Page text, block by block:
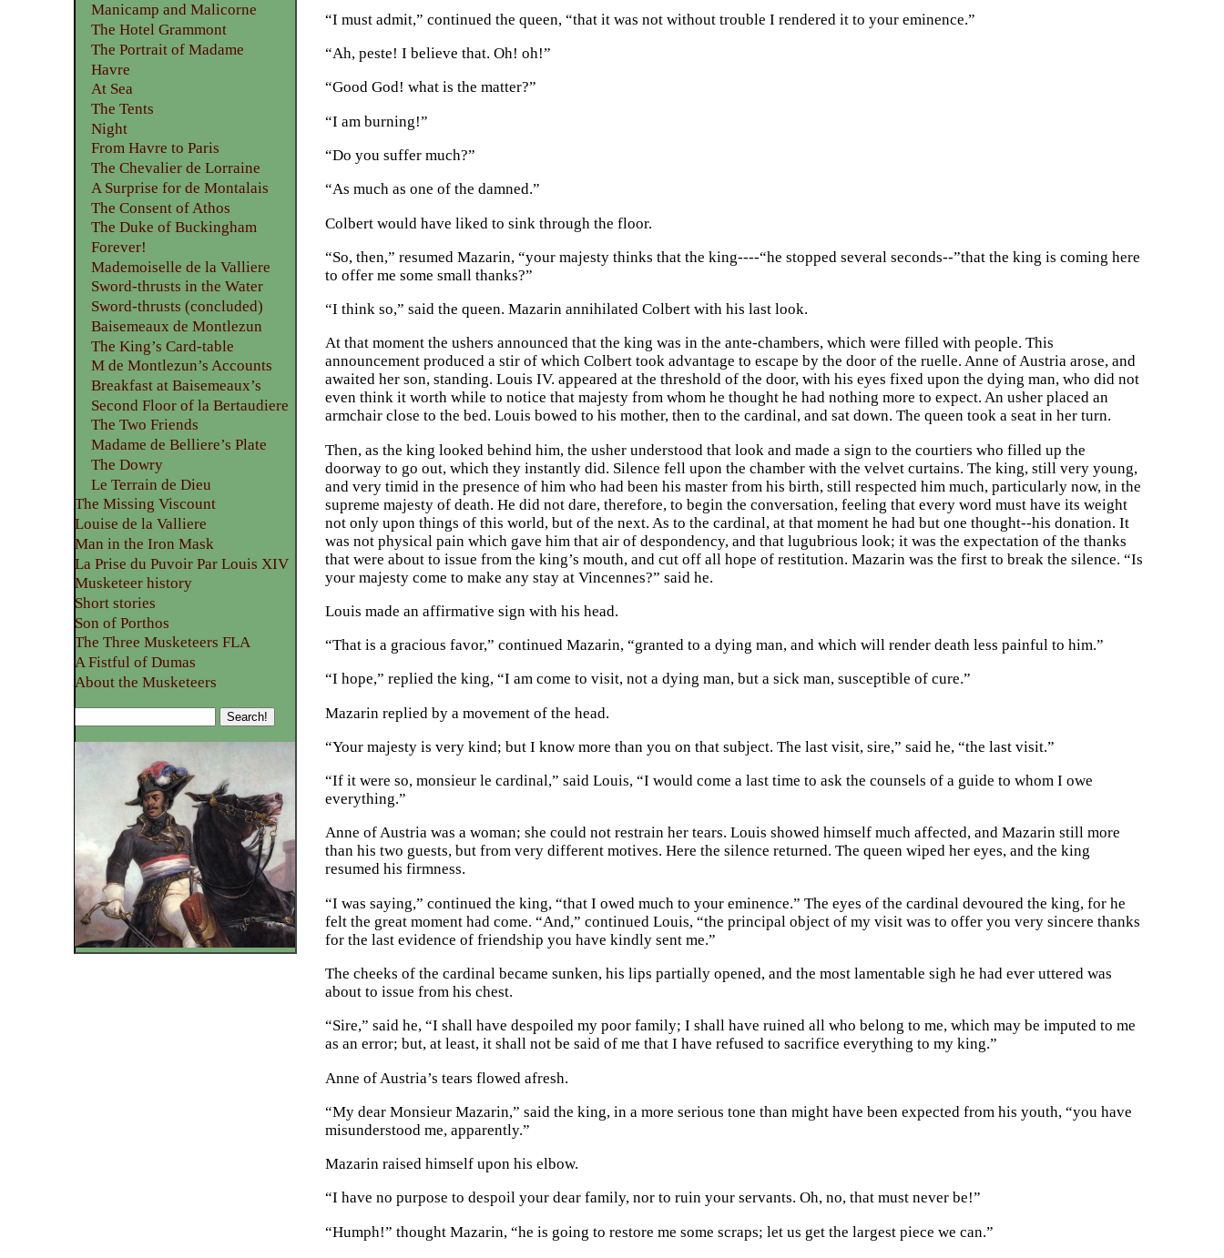
“I must admit,” continued the queen, “that it was not without trouble I rendered it to your eminence.”
“Ah, peste! I believe that. Oh! oh!”
“Good God! what is the matter?”
“I am burning!”
“Do you suffer much?”
“As much as one of the damned.”
Colbert would have liked to sink through the floor.
“So, then,” resumed Mazarin, “your majesty thinks that the king----“he stopped several seconds--”that the king is coming here
to offer me some small thanks?”
“I think so,” said the queen. Mazarin annihilated Colbert with his last look.
At that moment the ushers announced that the king was in the ante-chambers, which were filled with people. This
announcement produced a stir of which Colbert took advantage to escape by the door of the ruelle. Anne of Austria arose, and
awaited her son, standing. Louis IV. appeared at the threshold of the door, with his eyes fixed upon the dying man, who did not
even think it worth while to notice that majesty from whom he thought he had nothing more to expect. An usher placed an
armchair close to the bed. Louis bowed to his mother, then to the cardinal, and sat down. The queen took a seat in her turn.
Then, as the king looked behind him, the usher understood that look and made a sign to the courtiers who filled up the
doorway to go out, which they instantly did. Silence fell upon the chamber with the velvet curtains. The king, still very young,
and very timid in the presence of him who had been his master from his birth, still respected him much, particularly now, in the
supreme majesty of death. He did not dare, therefore, to begin the conversation, feeling that every word must have its weight
not only upon things of this world, but of the next. As to the cardinal, at that moment he had but one thought--his donation. It
was not physical pain which gave him that air of despondency, and that lugubrious look; it was the expectation of the thanks
that were about to issue from the king’s mouth, and cut off all hope of restitution. Mazarin was the first to break the silence. “Is
your majesty come to make any stay at Vincennes?” said he.
Louis made an affirmative sign with his head.
“That is a gracious favor,” continued Mazarin, “granted to a dying man, and which will render death less painful to him.”
“I hope,” replied the king, “I am come to visit, not a dying man, but a sick man, susceptible of cure.”
Mazarin replied by a movement of the head.
“Your majesty is very kind; but I know more than you on that subject. The last visit, sire,” said he, “the last visit.”
“If it were so, monsieur le cardinal,” said Louis, “I would come a last time to ask the counsels of a guide to whom I owe
everything.”
Anne of Austria was a woman; she could not restrain her tears. Louis showed himself much affected, and Mazarin still more
than his two guests, but from very different motives. Here the silence returned. The queen wiped her eyes, and the king
resumed his firmness.
“I was saying,” continued the king, “that I owed much to your eminence.” The eyes of the cardinal devoured the king, for he
felt the great moment had come. “And,” continued Louis, “the principal object of my visit was to offer you very sincere thanks
for the last evidence of friendship you have kindly sent me.”
The cheeks of the cardinal became sunken, his lips partially opened, and the most lamentable sigh he had ever uttered was
about to issue from his chest.
“Sire,” said he, “I shall have despoiled my poor family; I shall have ruined all who belong to me, which may be imputed to me
as an error; but, at least, it shall not be said of me that I have refused to sacrifice everything to my king.”
Anne of Austria’s tears flowed afresh.
“My dear Monsieur Mazarin,” said the king, in a more serious tone than might have been expected from his youth, “you have
misunderstood me, apparently.”
Mazarin raised himself upon his elbow.
“I have no purpose to despoil your dear family, nor to ruin your servants. Oh, no, that must never be!”
“Humph!” thought Mazarin, “he is going to restore me some scraps; let us get the largest piece we can.”
Manicamp and Malicorne
The Hotel Grammont
The Portrait of Madame
Havre
At Sea
The Tents
Night
From Havre to Paris
The Chevalier de Lorraine
A Surprise for de Montalais
The Consent of Athos
The Duke of Buckingham
Forever!
Mademoiselle de la Valliere
Sword-thrusts in the Water
Sword-thrusts (concluded)
Baisemeaux de Montlezun
The King’s Card-table
M de Montlezun’s Accounts
Breakfast at Baisemeaux’s
Second Floor of la Bertaudiere
The Two Friends
Madame de Belliere’s Plate
The Dowry
Le Terrain de Dieu
The Missing Viscount
Louise de la Valliere
Man in the Iron Mask
La Prise du Puvoir Par Louis XIV
Musketeer history
Short stories
Son of Porthos
The Three Musketeers FLA
A Fistful of Dumas
About the Musketeers